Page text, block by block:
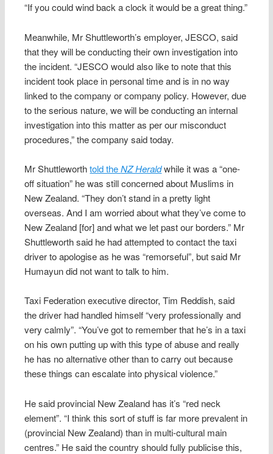
“If you could wind back a clock it would be a great thing.”
Meanwhile, Mr Shuttleworth’s employer, JESCO, said
that they will be conducting their own investigation into
the incident. “JESCO would also like to note that this
incident took place in personal time and is in no way
linked to the company or company policy. However, due
to the serious nature, we will be conducting an internal
investigation into this matter as per our misconduct
procedures,” the company said today.
Mr Shuttleworthtold theNZ Heraldwhile it was a “one-
off situation” he was still concerned about Muslims in
New Zealand. “They don’t stand in a pretty light
overseas. And I am worried about what they’ve come to
New Zealand [for] and what we let past our borders.” Mr
Shuttleworth said he had attempted to contact the taxi
driver to apologise as he was “remorseful”, but said Mr
Humayun did not want to talk to him.
Taxi Federation executive director, Tim Reddish, said
the driver had handled himself “very professionally and
very calmly”. “You’ve got to remember that he’s in a taxi
on his own putting up with this type of abuse and really
he has no alternative other than to carry out because
these things can escalate into physical violence.”
He said provincial New Zealand has it’s “red neck
element”. “I think this sort of stuff is far more prevalent in
(provincial New Zealand) than in multi-cultural main
centres.” He said the country should fully publicise this,